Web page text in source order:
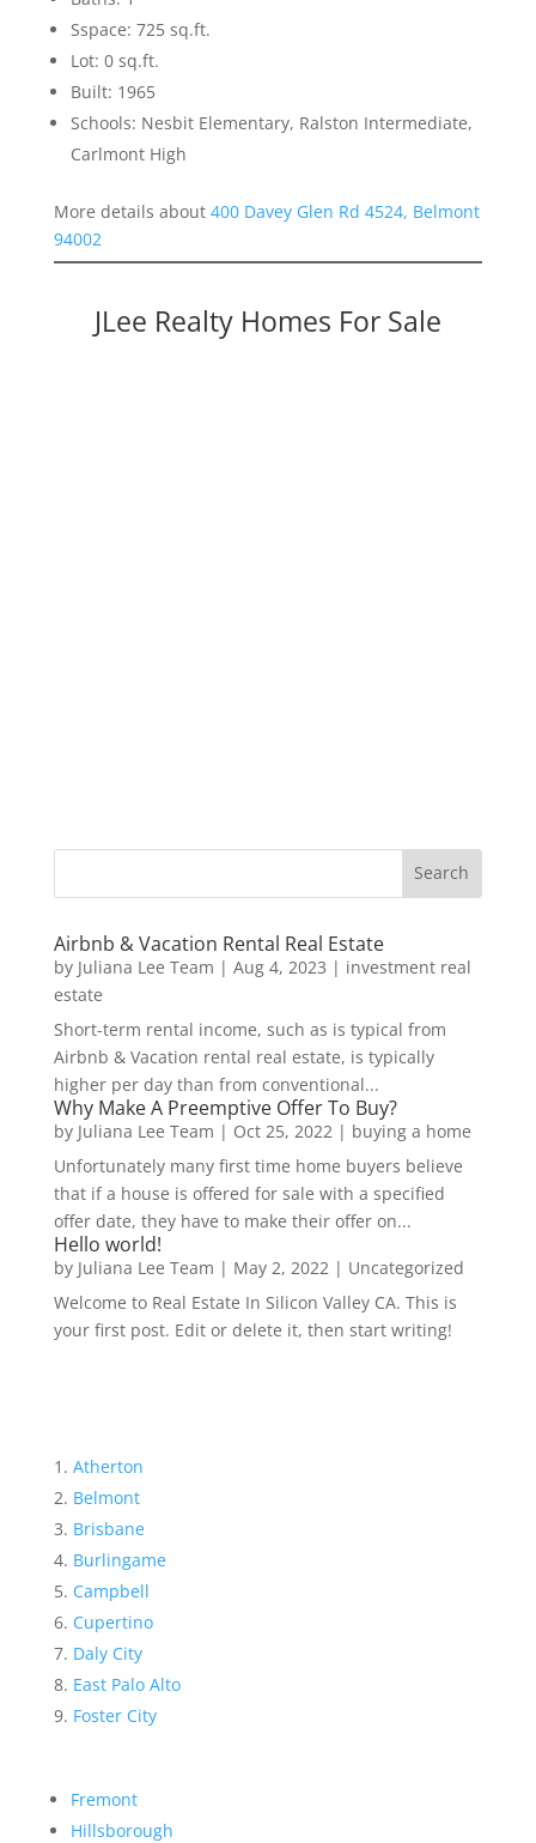
Sspace: 725 sq.ft.
Lot: 0 sq.ft.
Built: 1965
Schools: Nesbit Elementary, Ralston Intermediate,
Carlmont High
More details about 400 Davey Glen Rd 4524, Belmont
94002
JLee Realty Homes For Sale
Airbnb & Vacation Rental Real Estate
by Juliana Lee Team | Aug 4, 2023 | investment real
estate
Short-term rental income, such as is typical from
Airbnb & Vacation rental real estate, is typically
higher per day than from conventional...
Why Make A Preemptive Offer To Buy?
by Juliana Lee Team | Oct 25, 2022| buying a home
Unfortunately many first time home buyers believe
that if a house is offered for sale with a specified
offer date, they have to make their offer on...
Hello world!
by Juliana Lee Team | May 2, 2022| Uncategorized
Welcome to Real Estate In Silicon Valley CA. This is
your first post. Edit or delete it, then start writing!
Atherton
Belmont
Brisbane
Burlingame
Campbell
Cupertino
Daly City
East Palo Alto
Foster City
Fremont
Hillsborough